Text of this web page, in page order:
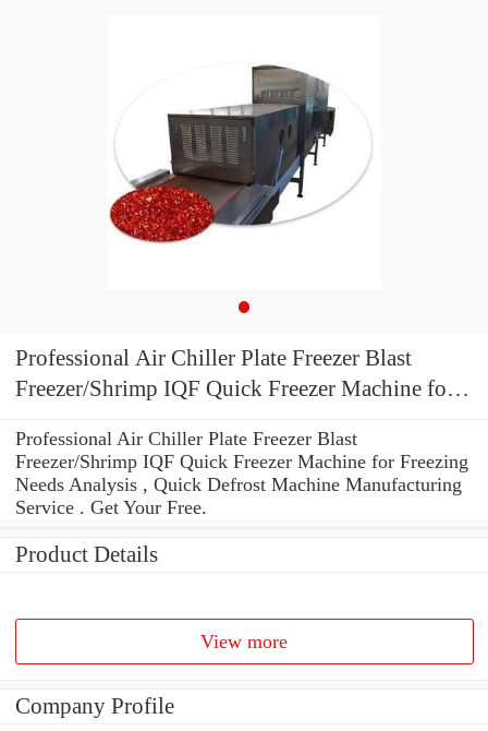
Professional Air Chiller Plate Freezer Blast
Freezer/Shrimp IQF Quick Freezer Machine for
Professional Air Chiller Plate Freezer Blast
Freezer/Shrimp IQF Quick Freezer Machine for Freezing
Needs Analysis , Quick Defrost Machine Manufacturing
Service . Get Your Free.
Product Details
View more
Company Profile